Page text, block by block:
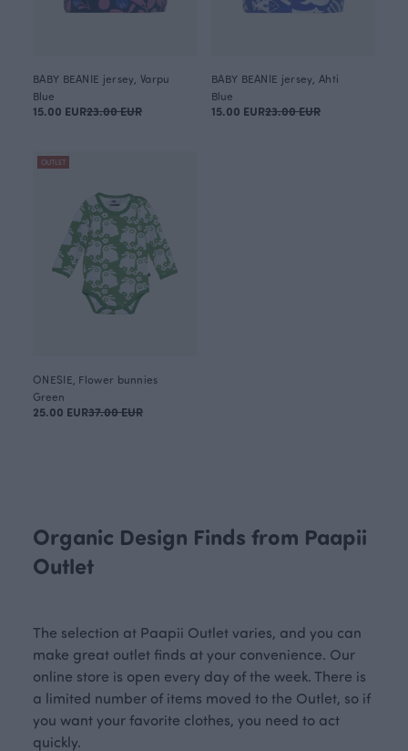
BABY BEANIE jersey, Varpu
Blue
15.00 EUR23.00 EUR
BABY BEANIE jersey, Ahti
Blue
15.00 EUR23.00 EUR
OUTLET
ONESIE, Flower bunnies
Green
25.00 EUR37.00 EUR
Organic Design Finds from Paapii
Outlet
The selection at Paapii Outlet varies, and you can
make great outlet finds at your convenience. Our
online store is open every day of the week. There is
a limited number of items moved to the Outlet, so if
you want your favorite clothes, you need to act
quickly.